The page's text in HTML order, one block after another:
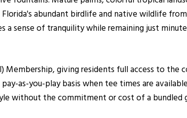
abundant birdlife and native wildlife
a sense of tranquility while remaining just
Membership, giving residents full access to the
as-you-play basis when tee times are
without the commitment or cost of a bundled